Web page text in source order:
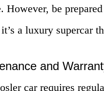
However, be
a luxury supercar
and
car requires